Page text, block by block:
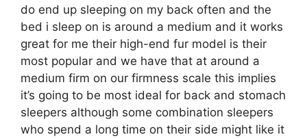
do end up sleeping on my back often and the
bed i sleep on is around a medium and it works
great for me their high-end fur model is their
most popular and we have that at around a
medium firm on our firmness scale this implies
it’s going to be most ideal for back and stomach
sleepers although some combination sleepers
who spend a long time on their side might like it